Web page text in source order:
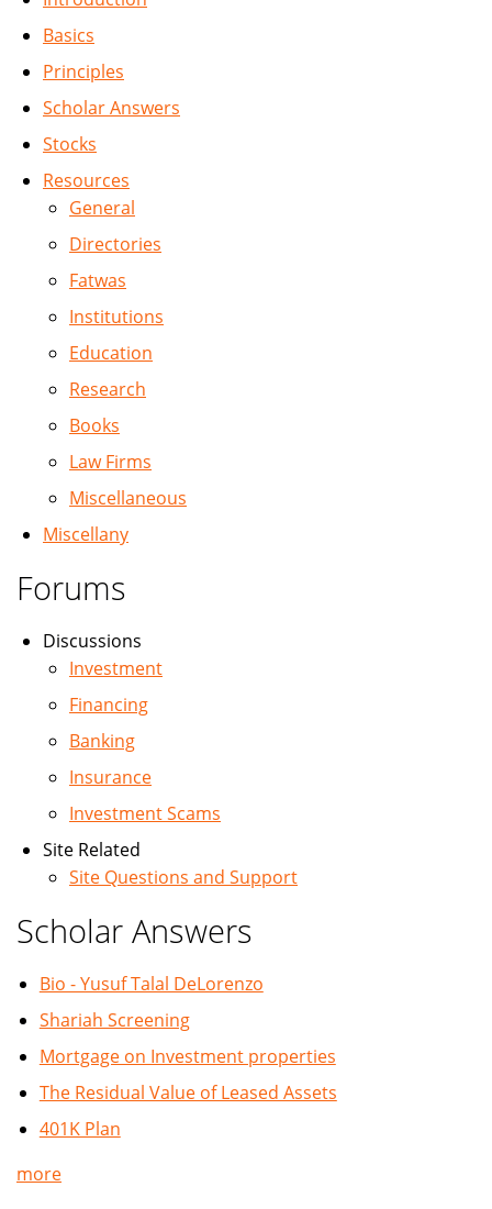
Basics
Principles
Scholar Answers
Stocks
Resources
General
Directories
Fatwas
Institutions
Education
Research
Books
Law Firms
Miscellaneous
Miscellany
Forums
Discussions
Investment
Financing
Banking
Insurance
Investment Scams
Site Related
Site Questions and Support
Scholar Answers
Bio - Yusuf Talal DeLorenzo
Shariah Screening
Mortgage on Investment properties
The Residual Value of Leased Assets
401K Plan
more